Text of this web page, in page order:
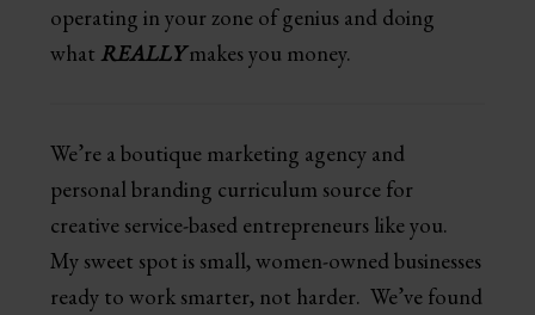
operating in your zone of genius and doing
whatREALLYmakes you money.
We’re a boutique marketing agency and
personal branding curriculum source for
creative service-based entrepreneurs like you.
My sweet spot is small, women-owned businesses
ready to work smarter, not harder. We’ve found